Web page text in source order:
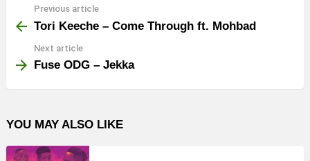
more
Previous article
Tori Keeche – Come Through ft. Mohbad
Next article
Fuse ODG – Jekka
YOU MAY ALSO LIKE